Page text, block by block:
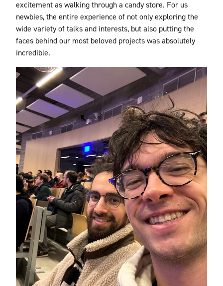
excitement as walking through a candy store. For us
newbies, the entire experience of not only exploring the
wide variety of talks and interests, but also putting the
faces behind our most beloved projects was absolutely
incredible.